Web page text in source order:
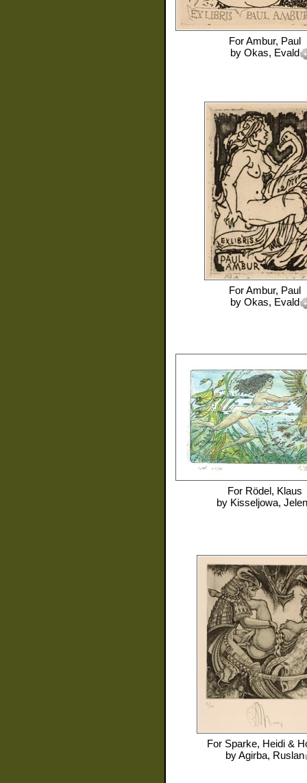
ForAmbur, Paul
by Okas, Evald
ForAmbur, Paul
by Okas, Evald
For Rödel, Klaus
by Kisseljowa,
For Sparke, Heidi &
byAgirba, Ruslan